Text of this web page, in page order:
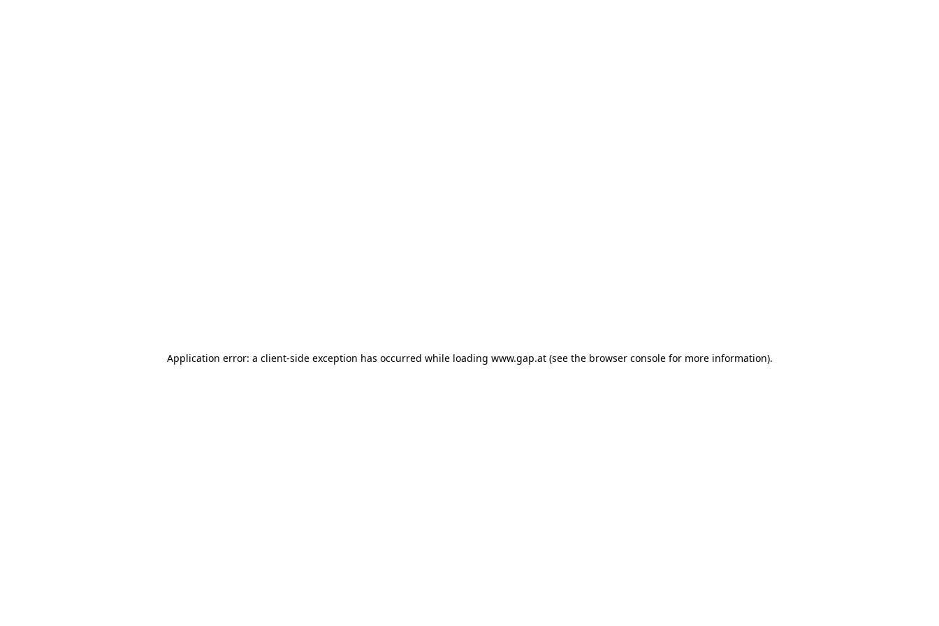
Application error: a client-side exception has occurred while loading www.gap.at (see the browser console for more information).